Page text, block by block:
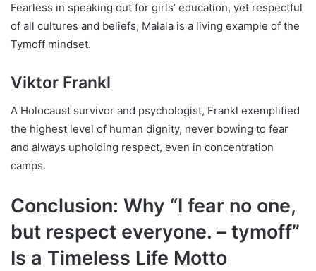
Fearless in speaking out for girls’ education, yet respectful
of all cultures and beliefs, Malala is a living example of the
Tymoff mindset.
Viktor Frankl
A Holocaust survivor and psychologist, Frankl exemplified
the highest level of human dignity, never bowing to fear
and always upholding respect, even in concentration
camps.
Conclusion: Why “I fear no one,
but respect everyone. – tymoff”
Is a Timeless Life Motto